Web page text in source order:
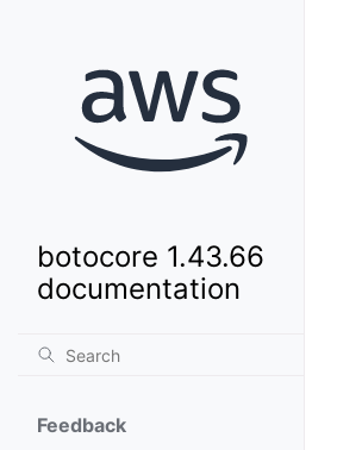
botocore 1.43.66
documentation
Feedback